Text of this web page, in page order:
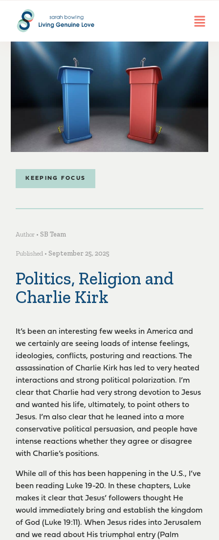
KEEPING FOCUS
Author • SB Team
Published • September 25, 2025
Politics, Religion and
Charlie Kirk
It’s been an interesting few weeks in America and
we certainly are seeing loads of intense feelings,
ideologies, conflicts, posturing and reactions. The
assassination of Charlie Kirk has led to very heated
interactions and strong political polarization. I’m
clear that Charlie had very strong devotion to Jesus
and wanted his life, ultimately, to point others to
Jesus. I’m also clear that he leaned into a more
conservative political persuasion, and people have
intense reactions whether they agree or disagree
with Charlie’s positions.
While all of this has been happening in the U.S., I’ve
been reading Luke 19-20. In these chapters, Luke
makes it clear that Jesus’ followers thought He
would immediately bring and establish the kingdom
of God (Luke 19:11). When Jesus rides into Jerusalem
and we read about His triumphal entry (Palm